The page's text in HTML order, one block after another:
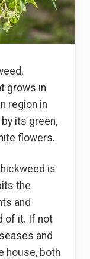
grows in
region in
its green,
flowers.
is
the
and
of it. If not
and
house, both